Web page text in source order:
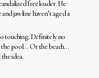
freeloader. He
jawline haven’t aged a
touching. Definitely no
pool… Or the beach…
idea.